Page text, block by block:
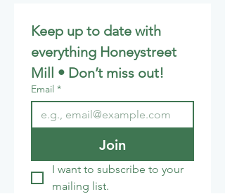
Keep up to date with
everything Honeystreet
Mill • Don’t miss out!
Email *
Join
I want to subscribe to your
mailing list.